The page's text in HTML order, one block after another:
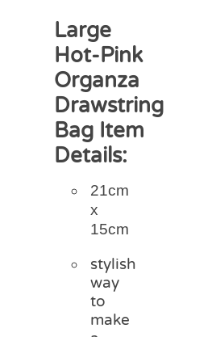
Large
Hot-Pink
Organza
Drawstring
Bag Item
Details:
21cm
x
15cm
stylish
way
to
make